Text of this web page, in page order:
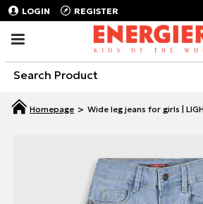
LOGIN REGISTER
Wide leg jeans for girls |